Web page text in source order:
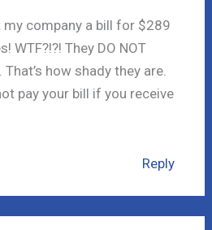
company a bill for $289
WTF?!?! They DO NOT
how shady they are.
pay your bill if you receive
Reply